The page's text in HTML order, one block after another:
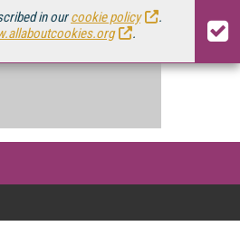
in ourcookie policy
.
.